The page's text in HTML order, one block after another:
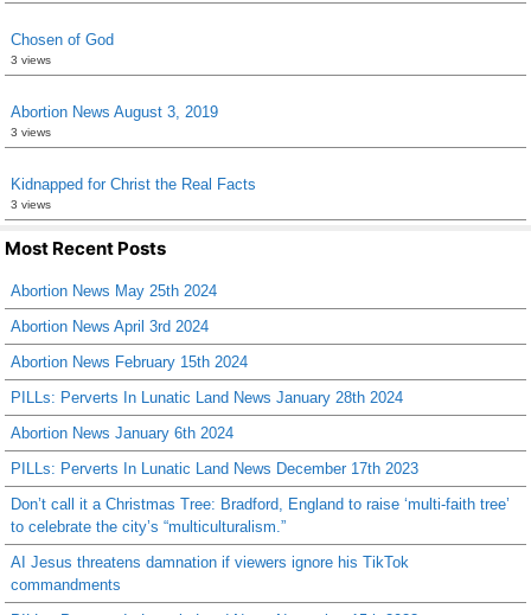
Chosen of God
3 views
Abortion News August 3, 2019
3 views
Kidnapped for Christ the Real Facts
3 views
Most Recent Posts
Abortion News May 25th 2024
Abortion News April 3rd 2024
Abortion News February 15th 2024
PILLs: Perverts In Lunatic Land News January 28th 2024
Abortion News January 6th 2024
PILLs: Perverts In Lunatic Land News December 17th 2023
Don’t call it a Christmas Tree: Bradford, England to raise ‘multi-faith tree’
to celebrate the city’s “multiculturalism.”
AI Jesus threatens damnation if viewers ignore his TikTok
commandments